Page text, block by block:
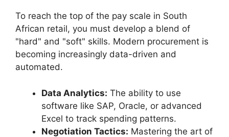
To reach the top of the pay scale in South
African retail, you must develop a blend of
"hard" and "soft" skills. Modern procurement is
becoming increasingly data-driven and
automated.
Data Analytics: The ability to use
software like SAP, Oracle, or advanced
Excel to track spending patterns.
Negotiation Tactics: Mastering the art of